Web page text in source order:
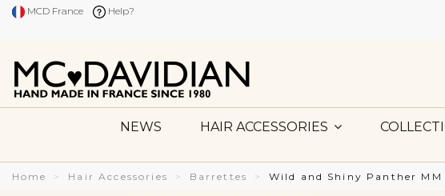
MCD France Help?
NEWS HAIR ACCESSORIES
Home Hair Accessories Barrettes Wild and Shiny Panther MM